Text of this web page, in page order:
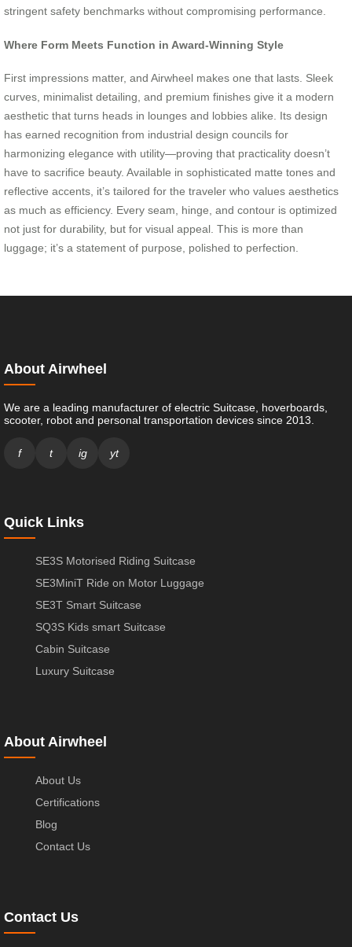
stringent safety benchmarks without compromising performance.
Where Form Meets Function in Award-Winning Style
First impressions matter, and Airwheel makes one that lasts. Sleek
curves, minimalist detailing, and premium finishes give it a modern
aesthetic that turns heads in lounges and lobbies alike. Its design
has earned recognition from industrial design councils for
harmonizing elegance with utility—proving that practicality doesn’t
have to sacrifice beauty. Available in sophisticated matte tones and
reflective accents, it’s tailored for the traveler who values aesthetics
as much as efficiency. Every seam, hinge, and contour is optimized
not just for durability, but for visual appeal. This is more than
luggage; it’s a statement of purpose, polished to perfection.
About Airwheel
We are a leading manufacturer of electric Suitcase, hoverboards,
scooter, robot and personal transportation devices since 2013.
f t ig yt
Quick Links
SE3S Motorised Riding Suitcase
SE3MiniT Ride on Motor Luggage
SE3T Smart Suitcase
SQ3S Kids smart Suitcase
Cabin Suitcase
Luxury Suitcase
About Airwheel
About Us
Certifications
Blog
Contact Us
Contact Us